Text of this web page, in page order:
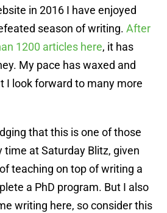
in 2016 I have enjoyed
season of writing. After
1200 articles here, it has
My pace has waxed and
I look forward to many more
that this is one of those
time at Saturday Blitz, given
teaching on top of writing a
a PhD program. But I also
writing here, so consider this